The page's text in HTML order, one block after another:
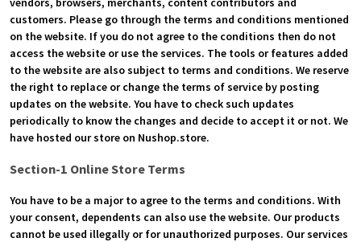
customers. Please go through the terms and conditions mentioned
on the website. If you do not agree to the conditions then do not
access the website or use the services. The tools or features added
to the website are also subject to terms and conditions. We reserve
the right to replace or change the terms of service by posting
updates on the website. You have to check such updates
periodically to know the changes and decide to accept it or not. We
have hosted our store on Nushop.store.
Section-1 Online Store Terms
You have to be a major to agree to the terms and conditions. With
your consent, dependents can also use the website. Our products
cannot be used illegally or for unauthorized purposes. Our services